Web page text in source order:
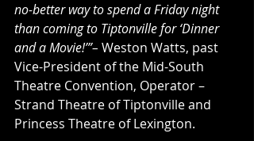
no-better way to spend a Friday night
than coming to Tiptonville for ‘Dinner
and a Movie!’”– Weston Watts, past
Vice-President of the Mid-South
Theatre Convention, Operator –
Strand Theatre of Tiptonville and
Princess Theatre of Lexington.